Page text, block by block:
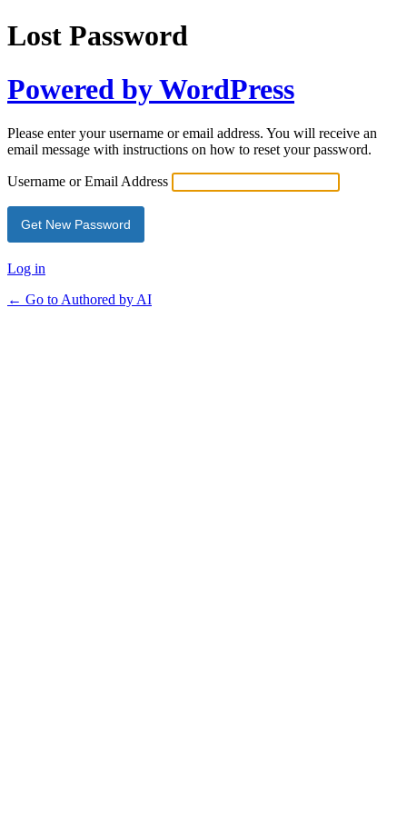
Lost Password
Powered by WordPress
Please enter your username or email address. You will receive an
email message with instructions on how to reset your password.
Username or Email Address
Log in
← Go to Authored by AI